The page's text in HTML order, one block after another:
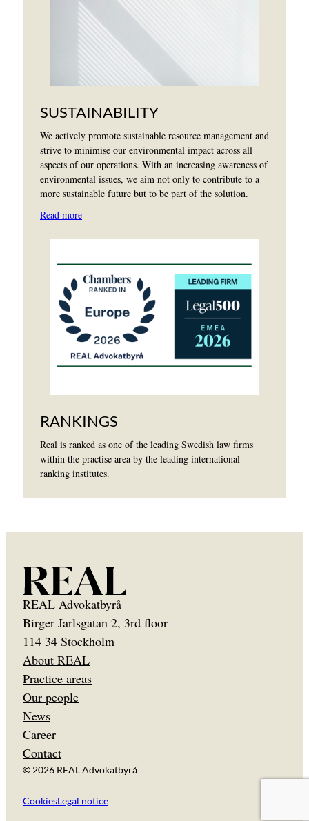
SUSTAINABILITY
We actively promote sustainable resource management and
strive to minimise our environmental impact across all
aspects of our operations. With an increasing awareness of
environmental issues, we aim not only to contribute to a
more sustainable future but to be part of the solution.
Read more
RANKINGS
Real is ranked as one of the leading Swedish law firms
within the practise area by the leading international
ranking institutes.
REAL Advokatbyrå
Birger Jarlsgatan 2, 3rd floor
114 34 Stockholm
About REAL
Practice areas
Our people
News
Career
Contact
© 2026 REAL Advokatbyrå
CookiesLegal notice